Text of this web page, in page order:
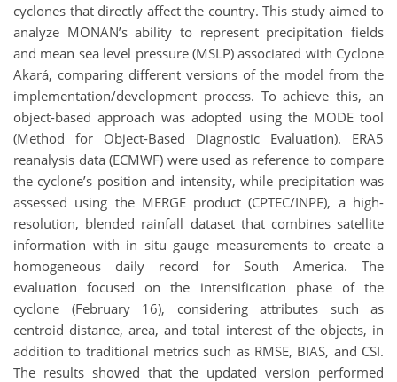
cyclones that directly affect the country. This study aimed to
analyze MONAN’s ability to represent precipitation fields
and mean sea level pressure (MSLP) associated with Cyclone
Akará, comparing different versions of the model from the
implementation/development process. To achieve this, an
object-based approach was adopted using the MODE tool
(Method for Object-Based Diagnostic Evaluation). ERA5
reanalysis data (ECMWF) were used as reference to compare
the cyclone’s position and intensity, while precipitation was
assessed using the MERGE product (CPTEC/INPE), a high-
resolution, blended rainfall dataset that combines satellite
information with in situ gauge measurements to create a
homogeneous daily record for South America. The
evaluation focused on the intensification phase of the
cyclone (February 16), considering attributes such as
centroid distance, area, and total interest of the objects, in
addition to traditional metrics such as RMSE, BIAS, and CSI.
The results showed that the updated version performed